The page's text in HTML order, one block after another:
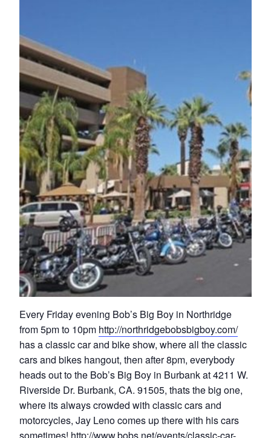
Every Friday evening Bob’s Big Boy in Northridge
from 5pm to 10pm http://northridgebobsbigboy.com/
has a classic car and bike show, where all the classic
cars and bikes hangout, then after 8pm, everybody
heads out to the Bob’s Big Boy in Burbank at 4211 W.
Riverside Dr. Burbank, CA. 91505, thats the big one,
where its always crowded with classic cars and
motorcycles, Jay Leno comes up there with his cars